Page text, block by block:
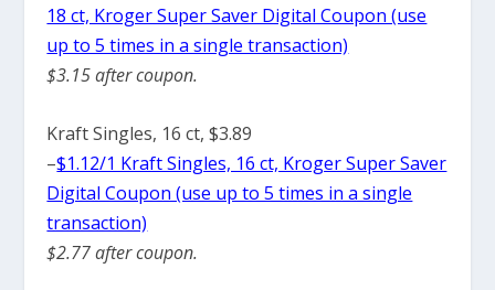
18 ct, Kroger Super Saver Digital Coupon (use
up to 5 times in a single transaction)
$3.15 after coupon.
Kraft Singles, 16 ct, $3.89
–$1.12/1 Kraft Singles, 16 ct, Kroger Super Saver
Digital Coupon (use up to 5 times in a single
transaction)
$2.77 after coupon.